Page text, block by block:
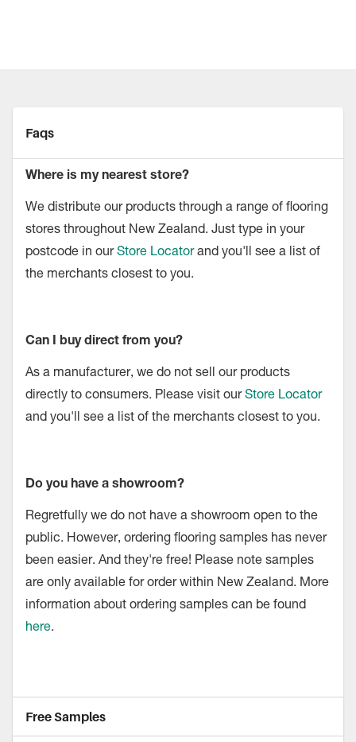
Faqs
Where is my nearest store?
We distribute our products through a range of flooring
stores throughout New Zealand. Just type in your
postcode in ourStore Locatorand you'll see a list of
the merchants closest to you.
Can I buy direct from you?
As a manufacturer, we do not sell our products
directly to consumers. Please visit ourStore Locator
and you'll see a list of the merchants closest to you.
Do you have a showroom?
Regretfully we do not have a showroom open to the
public. However, ordering flooring samples has never
been easier. And they're free! Please note samples
are only available for order within New Zealand. More
information about ordering samples can be found
here.
Free Samples